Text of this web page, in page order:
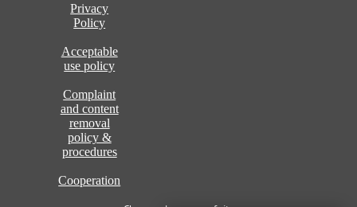
Privacy
Policy
Acceptable
use policy
Complaint
and content
removal
policy &
procedures
Cooperation